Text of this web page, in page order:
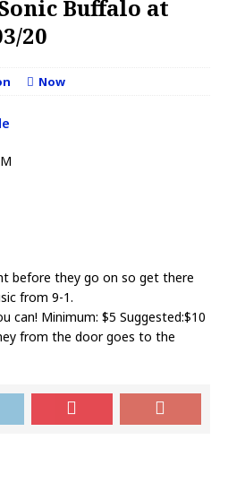
Buffalo at
20
Now
before they go on so get there
from 9-1.
can! Minimum: $5 Suggested:$10
from the door goes to the